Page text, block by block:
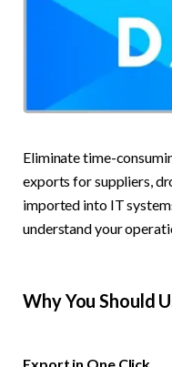
Eliminate time-
exports for suppliers,
imported into IT
understand your
Why You Should